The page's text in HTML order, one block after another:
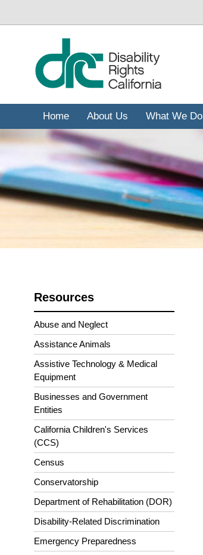
ไป
Home About Us What We Do
Resources
Abuse and Neglect
Assistance Animals
Assistive Technology & Medical
Equipment
Businesses and Government
Entities
California Children's Services
(CCS)
Census
Conservatorship
Department of Rehabilitation (DOR)
Disability-Related Discrimination
Emergency Preparedness